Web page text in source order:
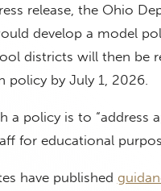
release, the Ohio
develop a model
districts will then
policy by July 1, 2026.
a policy is to “address
for educational
have published